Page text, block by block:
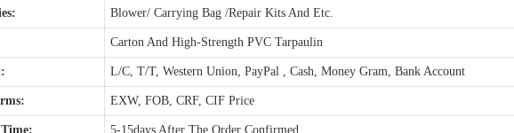
Blower/ Carrying Bag /Repair Kits And Etc.
Carton And High-Strength PVC Tarpaulin
L/C, T/T, Western Union, PayPal , Cash, Money Gram, Bank Account
EXW, FOB, CRF, CIF Price
5-15days After The Order Confirmed